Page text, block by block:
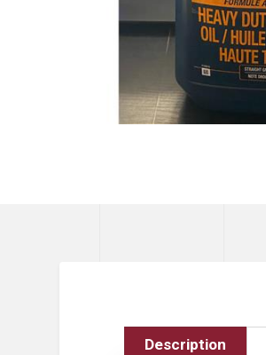
Description